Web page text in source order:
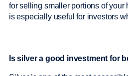
for selling smaller portions of
is especially useful for investors
Is silver a good investment for